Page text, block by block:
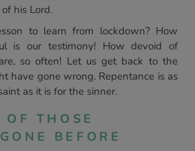
his Lord.
to learn from lockdown? How
is our testimony! How devoid of
so often! Let us get back to the
have gone wrong. Repentance is as
as it is for the sinner.
THOSE
BEFORE